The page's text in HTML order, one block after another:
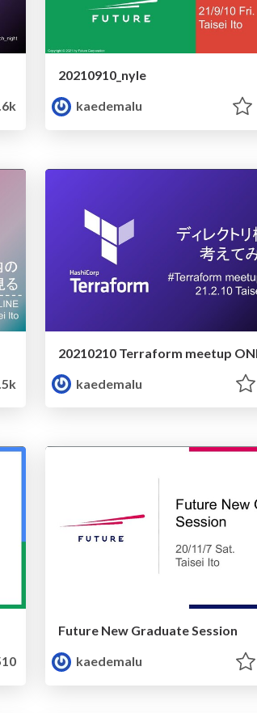
20210910_nyle
kaedemalu
20210210 Terraform meetup
kaedemalu
Future New Graduate Session
kaedemalu